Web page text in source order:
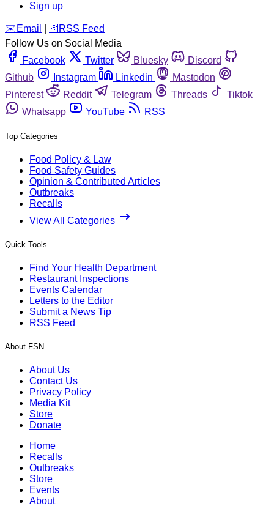
Sign up
️✉️ Email 🛜 RSS Feed
Follow Us on Social Media
Facebook
Twitter Bluesky
Discord
Github
Instagram Linkedin
Mastodon
Pinterest
Reddit Telegram Threads
Tiktok
Whatsapp
YouTube RSS
Top Categories
Food Policy & Law
Food Safety Guides
Opinion & Contributed Articles
Outbreaks
Recalls
View All Categories
Quick Tools
Find Your Health Department
Restaurant Inspections
Events Calendar
Letters to the Editor
Submit a News Tip
RSS Feed
About FSN
About Us
Contact Us
Privacy Policy
Media Kit
Store
Donate
Home
Recalls
Outbreaks
Store
Events
About